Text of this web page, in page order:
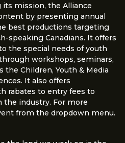
mission, the Alliance
by presenting annual
best productions targeting
speaking Canadians. It offers
the special needs of youth
workshops, seminars,
the Children, Youth & Media
It also offers
rabates to entry fees to
the industry. For more
from the dropdown menu.